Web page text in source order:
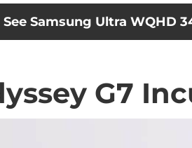
See Samsung Ultra WQHD
G7